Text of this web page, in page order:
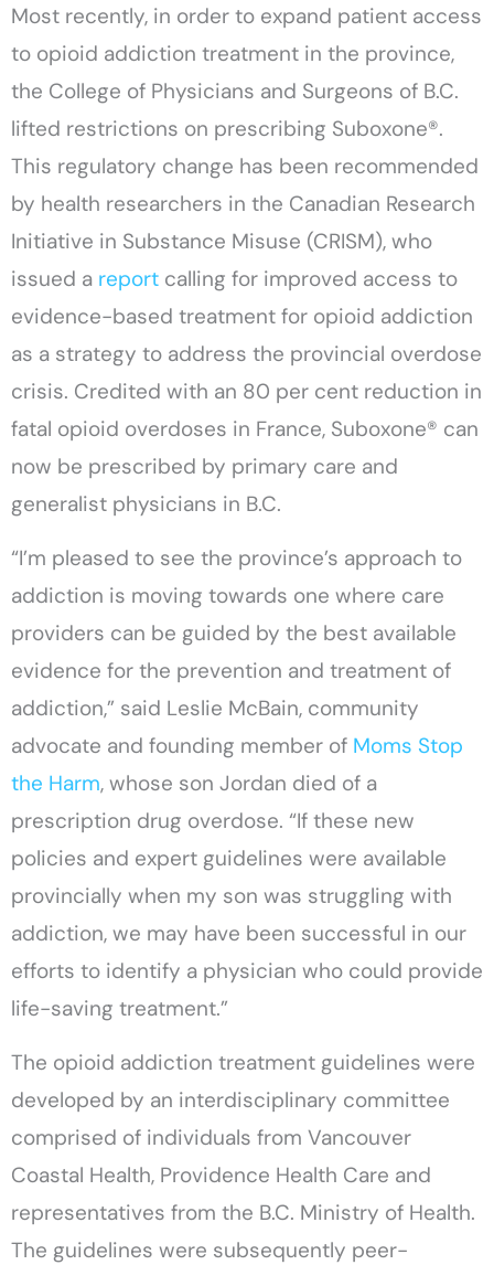
Most recently, in order to expand patient access
to opioid addiction treatment in the province,
the College of Physicians and Surgeons of B.C.
lifted restrictions on prescribing Suboxone®.
This regulatory change has been recommended
by health researchers in the Canadian Research
Initiative in Substance Misuse (CRISM), who
issued a report calling for improved access to
evidence-based treatment for opioid addiction
as a strategy to address the provincial overdose
crisis. Credited with an 80 per cent reduction in
fatal opioid overdoses in France, Suboxone® can
now be prescribed by primary care and
generalist physicians in B.C.
“I’m pleased to see the province’s approach to
addiction is moving towards one where care
providers can be guided by the best available
evidence for the prevention and treatment of
addiction,” said Leslie McBain, community
advocate and founding member of Moms Stop
the Harm, whose son Jordan died of a
prescription drug overdose. “If these new
policies and expert guidelines were available
provincially when my son was struggling with
addiction, we may have been successful in our
efforts to identify a physician who could provide
life-saving treatment.”
The opioid addiction treatment guidelines were
developed by an interdisciplinary committee
comprised of individuals from Vancouver
Coastal Health, Providence Health Care and
representatives from the B.C. Ministry of Health.
The guidelines were subsequently peer-